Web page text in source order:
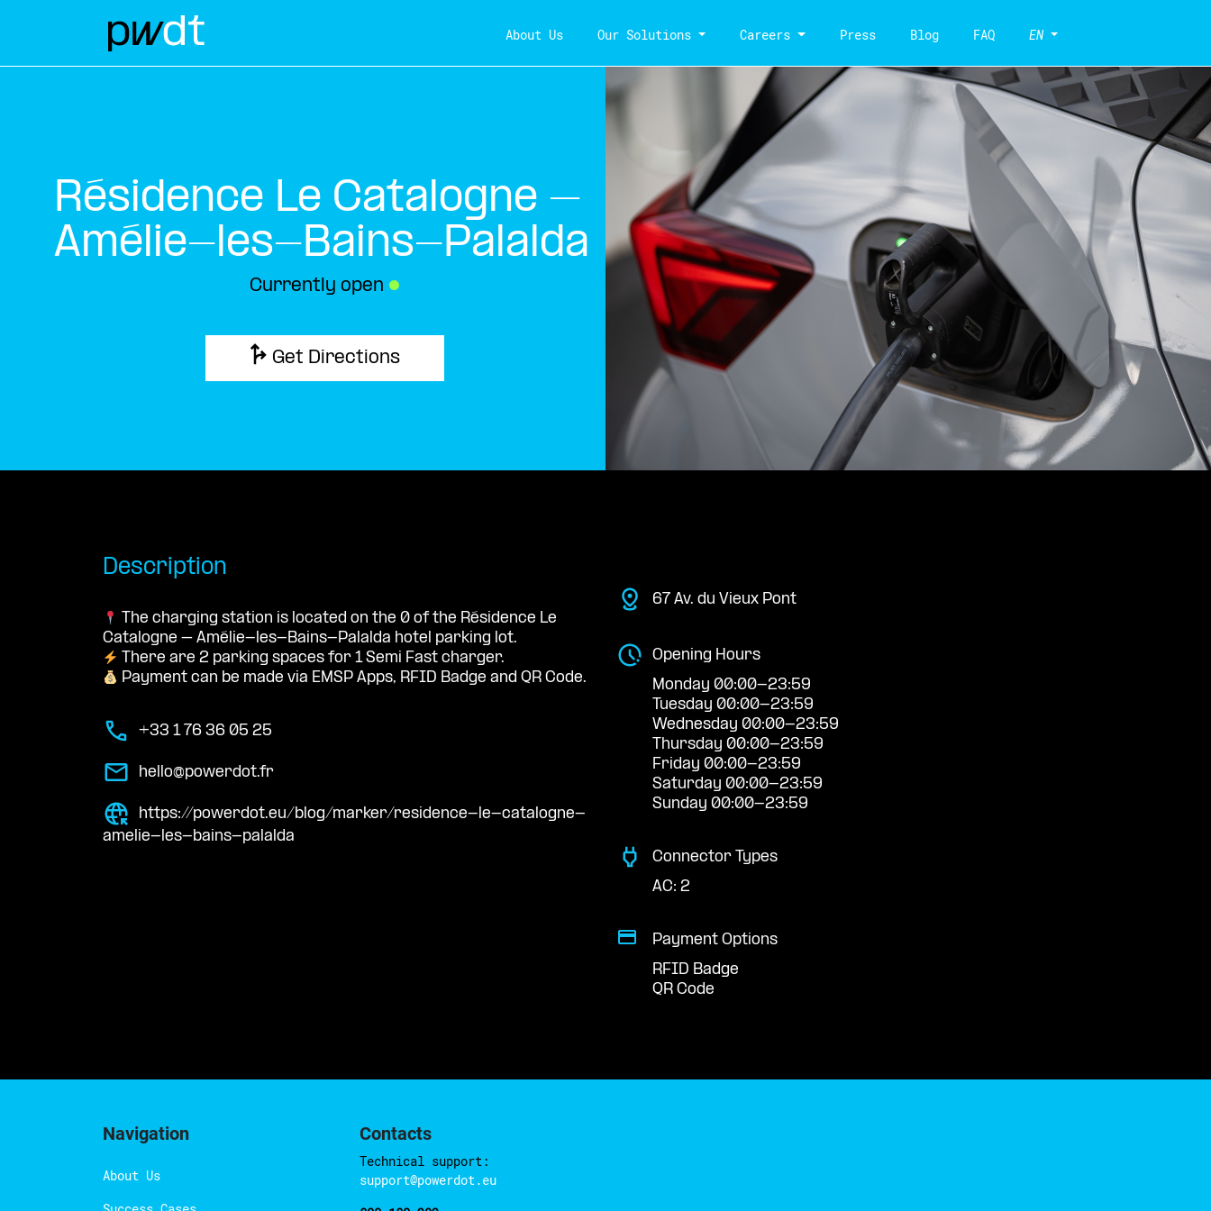
About Us Our Solutions Careers Press Blog FAQ EN
Résidence Le Catalogne –
Amélie-les-Bains-Palalda
Currently open ●
Get Directions
Description
The charging station is located on the 0 of the Résidence Le
Catalogne – Amélie-les-Bains-Palalda hotel parking lot.
There are 2 parking spaces for 1 Semi Fast charger.
Payment can be made via EMSP Apps, RFID Badge and QR Code.
+33 1 76 36 05 25
hello@powerdot.fr
https://powerdot.eu/blog/marker/residence-le-catalogne-
amelie-les-bains-palalda
67 Av. du Vieux Pont
Opening Hours
Monday 00:00-23:59
Tuesday 00:00-23:59
Wednesday 00:00-23:59
Thursday 00:00-23:59
Friday 00:00-23:59
Saturday 00:00-23:59
Sunday 00:00-23:59
Connector Types
AC: 2
Payment Options
RFID Badge
QR Code
Navigation
About Us
Contacts
Technical support:
support@powerdot.eu